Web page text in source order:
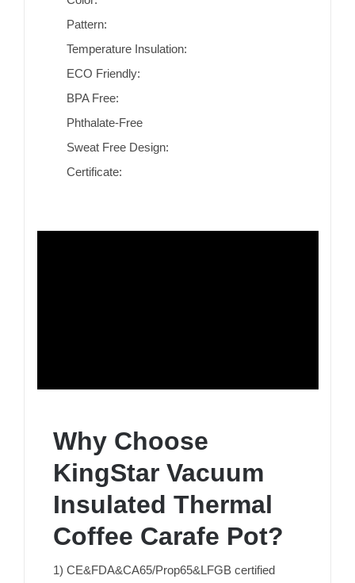
Pattern:
Temperature Insulation:
ECO Friendly:
BPA Free:
Phthalate-Free
Sweat Free Design:
Certificate:
Why Choose
KingStar Vacuum
Insulated Thermal
Coffee Carafe Pot?
1) CE&FDA&CA65/Prop65&LFGB certified